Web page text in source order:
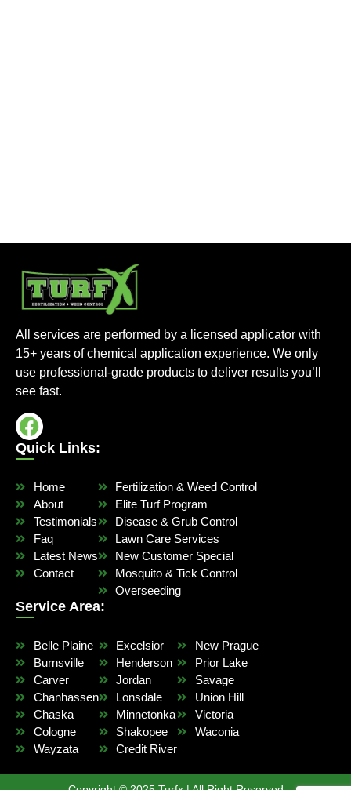
All services are performed by a licensed applicator with
15+ years of chemical application experience. We only
use professional-grade products to deliver results you’ll
see fast.
Quick Links:
Home
About
Testimonials
Faq
Latest News
Contact
Fertilization & Weed Control
Elite Turf Program
Disease & Grub Control
Lawn Care Services
New Customer Special
Mosquito & Tick Control
Overseeding
Service Area:
Belle Plaine
Burnsville
Carver
Chanhassen
Chaska
Cologne
Wayzata
Excelsior
Henderson
Jordan
Lonsdale
Minnetonka
Shakopee
Credit River
New Prague
Prior Lake
Savage
Union Hill
Victoria
Waconia